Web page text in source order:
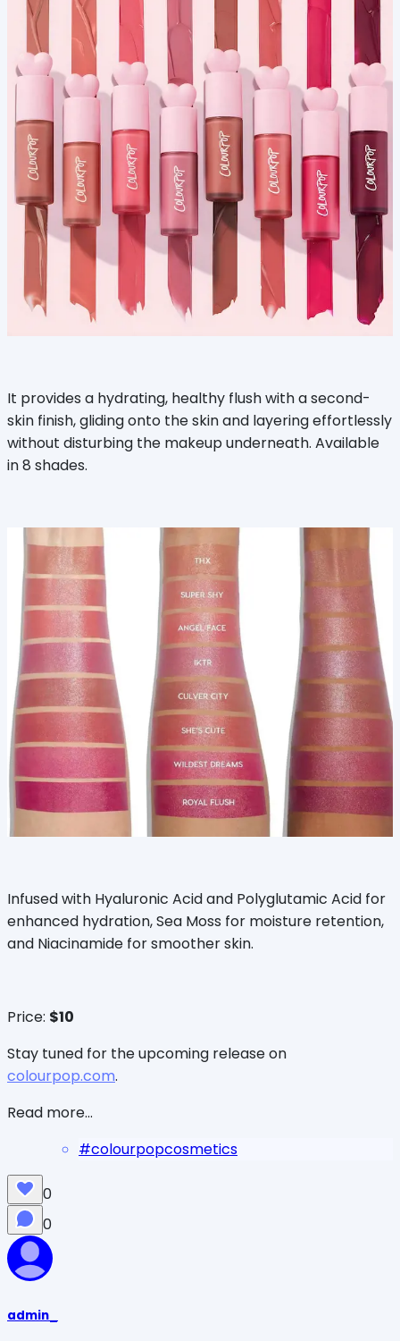
It provides a hydrating, healthy flush with a second-
skin finish, gliding onto the skin and layering effortlessly
without disturbing the makeup underneath. Available
in 8 shades.
Infused with Hyaluronic Acid and Polyglutamic Acid for
enhanced hydration, Sea Moss for moisture retention,
and Niacinamide for smoother skin.
Price: $10
Stay tuned for the upcoming release on
colourpop.com.
Read more...
#colourpopcosmetics
0
0
admin_